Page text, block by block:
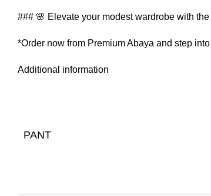
### 🌸 Elevate your modest wardrobe with
*Order now from Premium Abaya and step
Additional information
PANT